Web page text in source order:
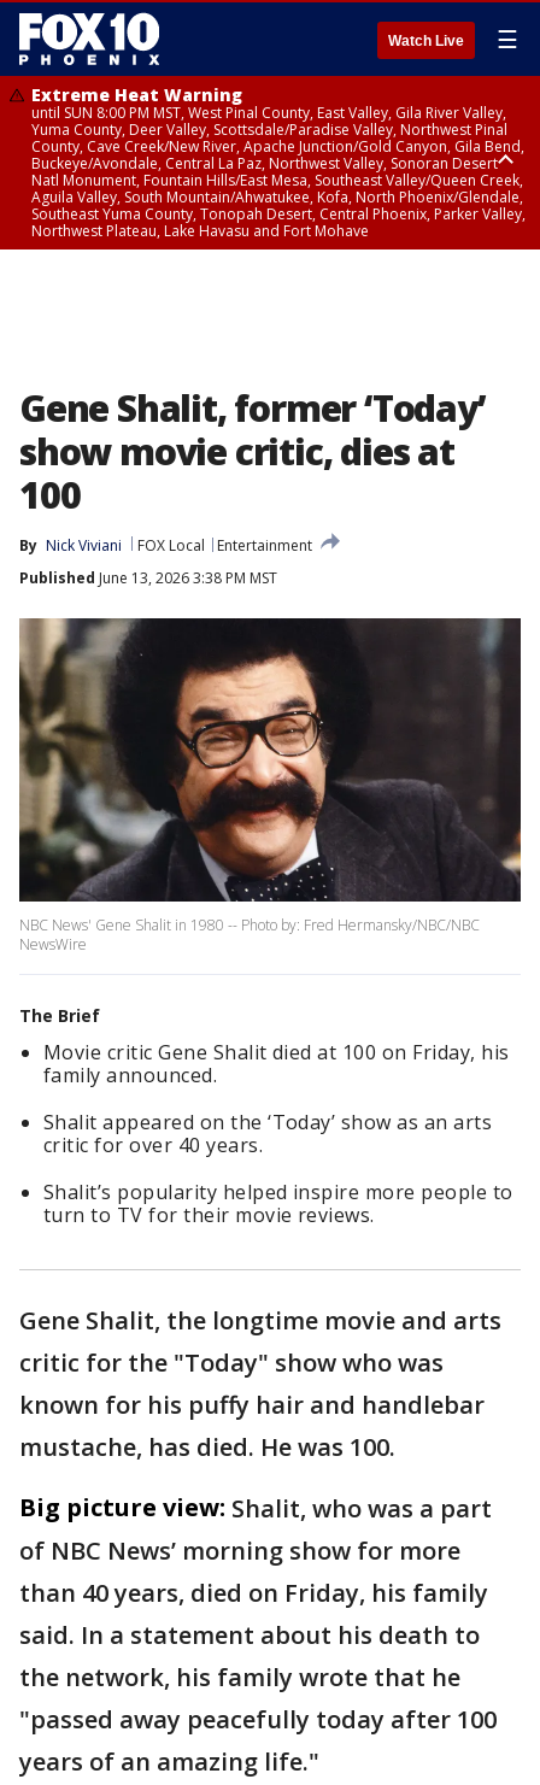
Watch Live ☰
Extreme Heat Warning
until SUN 8:00 PM MST, West Pinal County, East Valley, Gila River Valley,
Yuma County, Deer Valley, Scottsdale/Paradise Valley, Northwest Pinal
County, Cave Creek/New River, Apache Junction/Gold Canyon, Gila Bend,
Buckeye/Avondale, Central La Paz, Northwest Valley, Sonoran Desert
Natl Monument, Fountain Hills/East Mesa, Southeast Valley/Queen Creek,
Aguila Valley, South Mountain/Ahwatukee, Kofa, North Phoenix/Glendale,
Southeast Yuma County, Tonopah Desert, Central Phoenix, Parker Valley,
Northwest Plateau, Lake Havasu and Fort Mohave
Gene Shalit, former ‘Today’
show movie critic, dies at
100
By Nick Viviani FOX Local
Entertainment
Published June 13, 2026 3:38 PM MST
NBC News' Gene Shalit in 1980 -- Photo by: Fred Hermansky/NBC/NBC
NewsWire
The Brief
Movie critic Gene Shalit died at 100 on Friday, his
family announced.
Shalit appeared on the ‘Today’ show as an arts
critic for over 40 years.
Shalit’s popularity helped inspire more people to
turn to TV for their movie reviews.
Gene Shalit, the longtime movie and arts
critic for the "Today" show who was
known for his puffy hair and handlebar
mustache, has died. He was 100.
Big picture view: Shalit, who was a part
of NBC News’ morning show for more
than 40 years, died on Friday, his family
said. In a statement about his death to
the network, his family wrote that he
"passed away peacefully today after 100
years of an amazing life."